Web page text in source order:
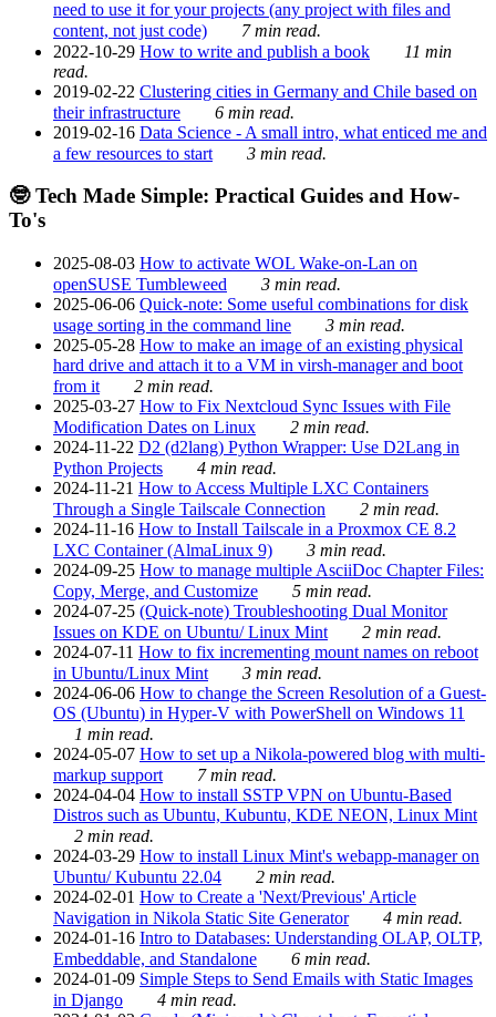
need to use it for your projects (any project with files and
content, not just code)
7 min read.
2022-10-29 How to write and publish a book
11 min
read.
2019-02-22 Clustering cities in Germany and Chile based on
their infrastructure
6 min read.
2019-02-16 Data Science - A small intro, what enticed me and
a few resources to start
3 min read.
🤓 Tech Made Simple: Practical Guides and How-
To's
2025-08-03 How to activate WOL Wake-on-Lan on
openSUSE Tumbleweed
3 min read.
2025-06-06 Quick-note: Some useful combinations for disk
usage sorting in the command line
3 min read.
2025-05-28 How to make an image of an existing physical
hard drive and attach it to a VM in virsh-manager and boot
from it
2 min read.
2025-03-27 How to Fix Nextcloud Sync Issues with File
Modification Dates on Linux
2 min read.
2024-11-22 D2 (d2lang) Python Wrapper: Use D2Lang in
Python Projects
4 min read.
2024-11-21 How to Access Multiple LXC Containers
Through a Single Tailscale Connection
2 min read.
2024-11-16 How to Install Tailscale in a Proxmox CE 8.2
LXC Container (AlmaLinux 9)
3 min read.
2024-09-25 How to manage multiple AsciiDoc Chapter Files:
Copy, Merge, and Customize
5 min read.
2024-07-25 (Quick-note) Troubleshooting Dual Monitor
Issues on KDE on Ubuntu/ Linux Mint
2 min read.
2024-07-11 How to fix incrementing mount names on reboot
in Ubuntu/Linux Mint
3 min read.
2024-06-06 How to change the Screen Resolution of a Guest-
OS (Ubuntu) in Hyper-V with PowerShell on Windows 11
1 min read.
2024-05-07 How to set up a Nikola-powered blog with multi-
markup support
7 min read.
2024-04-04 How to install SSTP VPN on Ubuntu-Based
Distros such as Ubuntu, Kubuntu, KDE NEON, Linux Mint
2 min read.
2024-03-29 How to install Linux Mint's webapp-manager on
Ubuntu/ Kubuntu 22.04
2 min read.
2024-02-01 How to Create a 'Next/Previous' Article
Navigation in Nikola Static Site Generator
4 min read.
2024-01-16 Intro to Databases: Understanding OLAP, OLTP,
Embeddable, and Standalone
6 min read.
2024-01-09 Simple Steps to Send Emails with Static Images
in Django
4 min read.